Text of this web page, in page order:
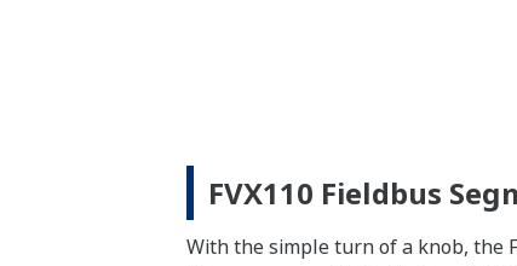
FVX110 Fieldbus
With the simple turn of a knob, the